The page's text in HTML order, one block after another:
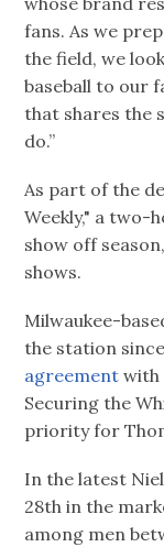
fans. As we
the field, we
baseball to our
that shares the
do.”
As part of the
Weekly," a two-
show off
shows.
Milwaukee-
the station
agreement with
Securing the
priority for
In the latest
28th in the
among men